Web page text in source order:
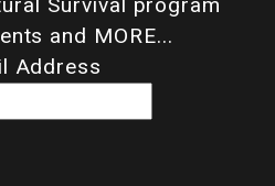
and MORE...
Address